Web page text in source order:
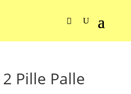
Pille Palle